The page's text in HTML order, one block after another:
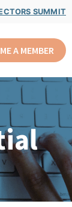
SUMMIT
A MEMBER